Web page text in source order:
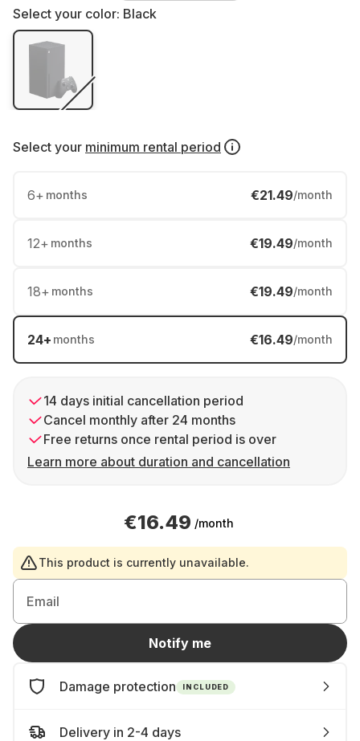
Select your color: Black
Select your minimum rental period
6+ months €21.49/month
12+ months €19.49/month
18+ months €19.49/month
24+ months €16.49/month
14 days initial cancellation period
Cancel monthly after 24 months
Free returns once rental period is over
Learn more about duration and cancellation
€16.49 /month
This product is currently unavailable.
Email
Notify me
Damage protection INCLUDED
Delivery in 2-4 days